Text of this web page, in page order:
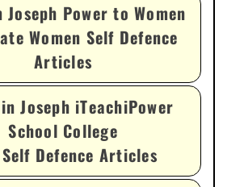
Power to Women
Women Self Defence
Articles
Joseph iTeachiPower
School College
Defence Articles